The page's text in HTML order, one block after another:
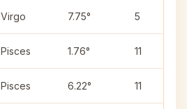
Virgo 7.75° 5
Pisces 1.76° 11
Pisces 6.22° 11